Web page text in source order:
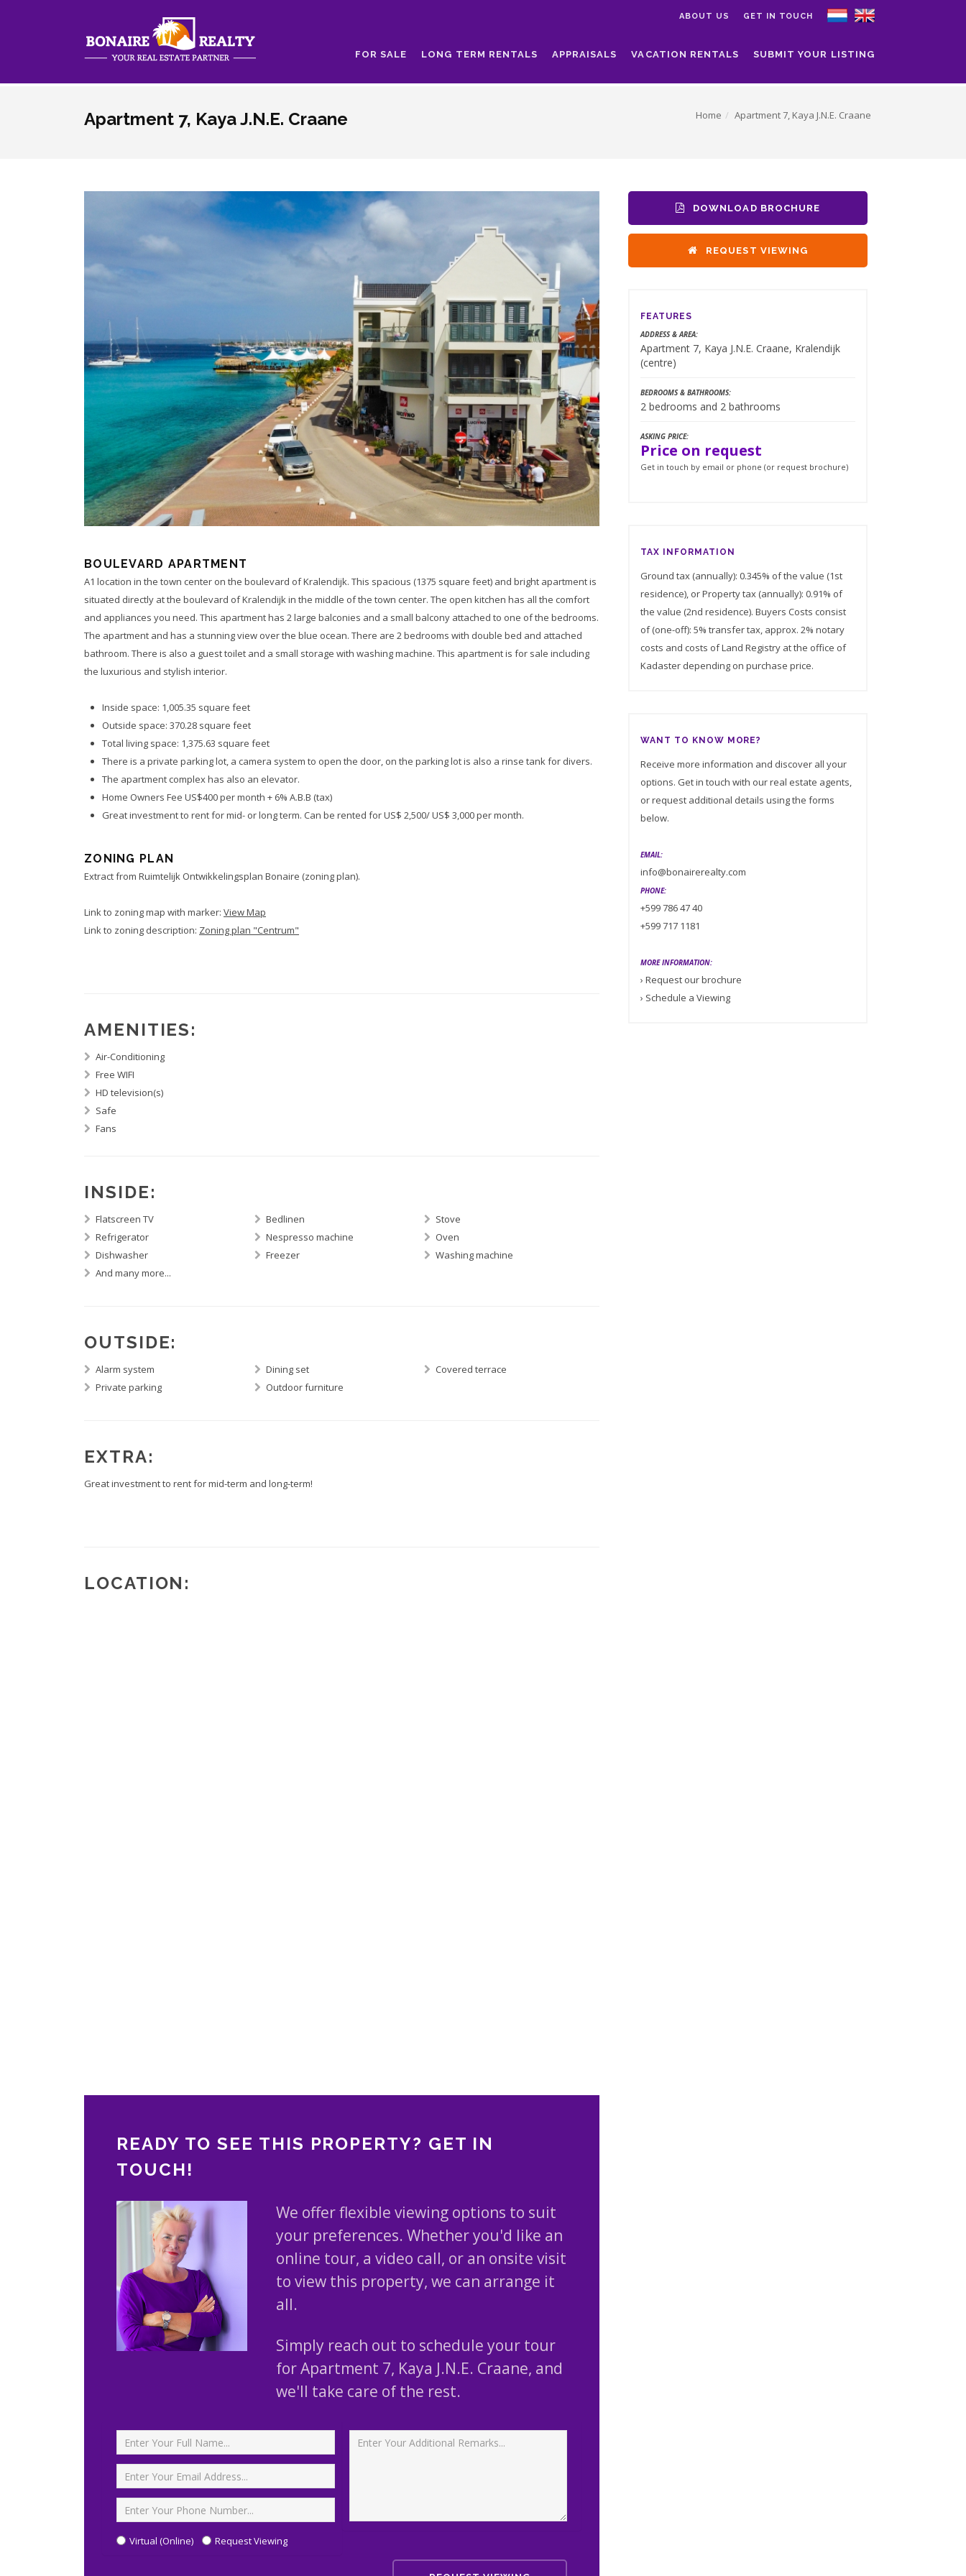
GET IN TOUCH
ABOUT US
FOR SALE LONG TERM RENTALS APPRAISALS VACATION RENTALS SUBMIT YOUR LISTING
Apartment 7, Kaya J.N.E. Craane Home Apartment 7, Kaya J.N.E. Craane
BOULEVARD APARTMENT
A1 location in the town center on the boulevard of Kralendijk. This spacious (1375 square feet) and bright apartment is
situated directly at the boulevard of Kralendijk in the middle of the town center. The open kitchen has all the comfort
and appliances you need. This apartment has 2 large balconies and a small balcony attached to one of the bedrooms.
The apartment and has a stunning view over the blue ocean. There are 2 bedrooms with double bed and attached
bathroom. There is also a guest toilet and a small storage with washing machine. This apartment is for sale including
the luxurious and stylish interior.
Inside space: 1,005.35 square feet
Outside space: 370.28 square feet
Total living space: 1,375.63 square feet
There is a private parking lot, a camera system to open the door, on the parking lot is also a rinse tank for divers.
The apartment complex has also an elevator.
Home Owners Fee US$400 per month + 6% A.B.B (tax)
Great investment to rent for mid- or long term. Can be rented for US$ 2,500/ US$ 3,000 per month.
ZONING PLAN
Extract from Ruimtelijk Ontwikkelingsplan Bonaire (zoning plan).
Link to zoning map with marker: View Map
Link to zoning description: Zoning plan "Centrum"
AMENITIES:
Air-Conditioning
Free WIFI
HD television(s)
Safe
Fans
INSIDE:
Flatscreen TV Bedlinen
Stove
Refrigerator
Nespresso machine
Oven
Dishwasher
Freezer
Washing machine
And many more...
OUTSIDE:
Alarm system Dining set
Covered terrace
Private parking
Outdoor furniture
EXTRA:
Great investment to rent for mid-term and long-term!
LOCATION:
READY TO SEE THIS PROPERTY? GET IN
TOUCH!
We offer flexible viewing options to suit
your preferences. Whether you'd like an
online tour, a video call, or an onsite visit
to view this property, we can arrange it
all.
Simply reach out to schedule your tour
for Apartment 7, Kaya J.N.E. Craane, and
we'll take care of the rest.
Full Name *
Email Address*
Phone Number
Type Viewing
Virtual (Online) Request Viewing
Additional Remarks
DOWNLOAD BROCHURE
REQUEST VIEWING
FEATURES
ADDRESS & AREA:
Apartment 7, Kaya J.N.E. Craane, Kralendijk
(centre)
BEDROOMS & BATHROOMS:
2 bedrooms and 2 bathrooms
ASKING PRICE:
Price on request
Get in touch by email or phone (or request brochure)
TAX INFORMATION
Ground tax (annually): 0.345% of the value (1st
residence), or Property tax (annually): 0.91% of
the value (2nd residence). Buyers Costs consist
of (one-off): 5% transfer tax, approx. 2% notary
costs and costs of Land Registry at the office of
Kadaster depending on purchase price.
WANT TO KNOW MORE?
Receive more information and discover all your
options. Get in touch with our real estate agents,
or request additional details using the forms
below.
EMAIL:
info@bonairerealty.com
PHONE:
+599 786 47 40
+599 717 1181
MORE INFORMATION:
›Request our brochure
› Schedule a Viewing